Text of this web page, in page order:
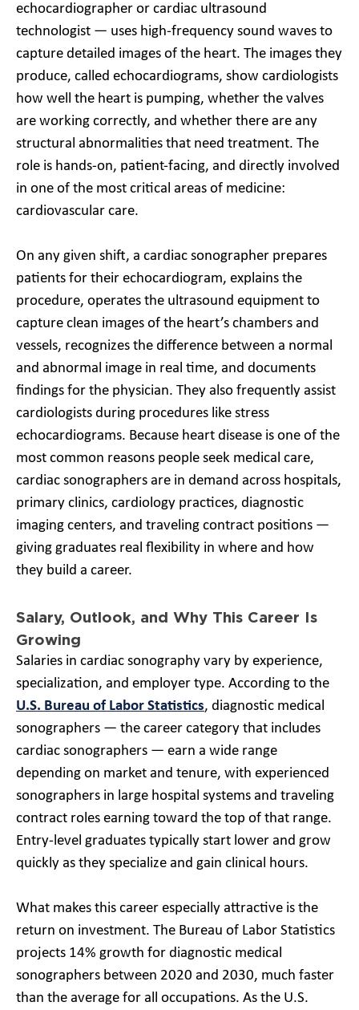
echocardiographer or cardiac ultrasound
technologist — uses high-frequency sound waves to
capture detailed images of the heart. The images they
produce, called echocardiograms, show cardiologists
how well the heart is pumping, whether the valves
are working correctly, and whether there are any
structural abnormalities that need treatment. The
role is hands-on, patient-facing, and directly involved
in one of the most critical areas of medicine:
cardiovascular care.
On any given shift, a cardiac sonographer prepares
patients for their echocardiogram, explains the
procedure, operates the ultrasound equipment to
capture clean images of the heart’s chambers and
vessels, recognizes the difference between a normal
and abnormal image in real time, and documents
findings for the physician. They also frequently assist
cardiologists during procedures like stress
echocardiograms. Because heart disease is one of the
most common reasons people seek medical care,
cardiac sonographers are in demand across hospitals,
primary clinics, cardiology practices, diagnostic
imaging centers, and traveling contract positions —
giving graduates real flexibility in where and how
they build a career.
Salary, Outlook, and Why This Career Is
Growing
Salaries in cardiac sonography vary by experience,
specialization, and employer type. According to the
U.S. Bureau of Labor Statistics, diagnostic medical
sonographers — the career category that includes
cardiac sonographers — earn a wide range
depending on market and tenure, with experienced
sonographers in large hospital systems and traveling
contract roles earning toward the top of that range.
Entry-level graduates typically start lower and grow
quickly as they specialize and gain clinical hours.
What makes this career especially attractive is the
return on investment. The Bureau of Labor Statistics
projects 14% growth for diagnostic medical
sonographers between 2020 and 2030, much faster
than the average for all occupations. As the U.S.